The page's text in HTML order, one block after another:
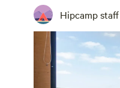
Hipcamp staff